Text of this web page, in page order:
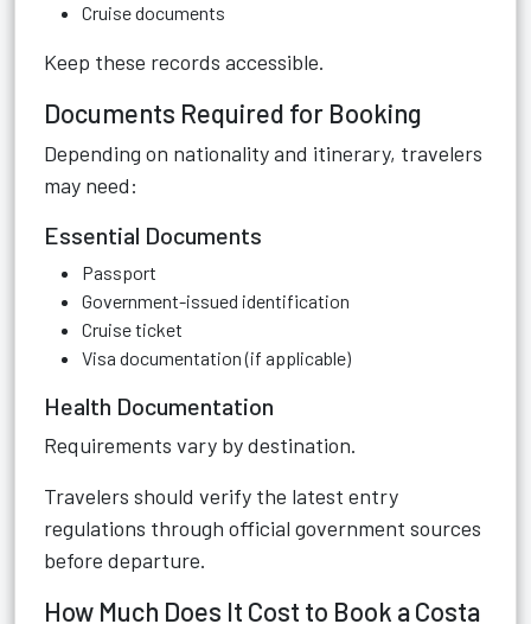
Cruise documents
Keep these records accessible.
Documents Required for Booking
Depending on nationality and itinerary, travelers
may need:
Essential Documents
Passport
Government-issued identification
Cruise ticket
Visa documentation (if applicable)
Health Documentation
Requirements vary by destination.
Travelers should verify the latest entry
regulations through official government sources
before departure.
How Much Does It Cost to Book a Costa